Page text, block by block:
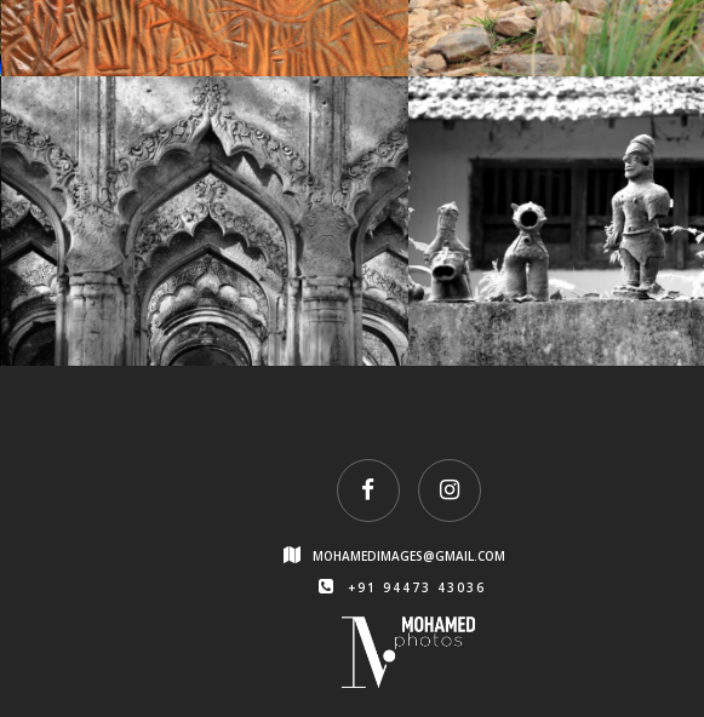
IMG_0178
IMG_6101 IMG_7733
MOHAMEDIMAGES@GMAIL.COM
+91 94473 43036